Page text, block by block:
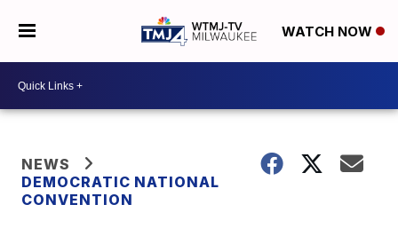
WATCH NOW
NEWS
DEMOCRATIC NATIONAL
CONVENTION